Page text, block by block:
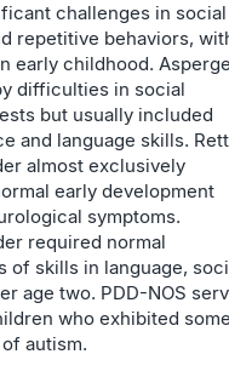
challenges in social
repetitive behaviors,
early childhood.
difficulties in social
but usually included
and language skills. Rett
almost exclusively
early development
symptoms.
required normal
of skills in language,
age two. PDD-NOS
who exhibited
autism.